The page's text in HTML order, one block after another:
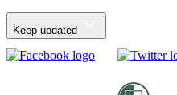
Keep updated